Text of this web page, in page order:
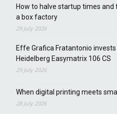
How to halve startup times
a box factory
29 July 2026
Effe Grafica Fratantonio
Heidelberg Easymatrix 106 CS
29 July 2026
When digital printing meets
28 July 2026